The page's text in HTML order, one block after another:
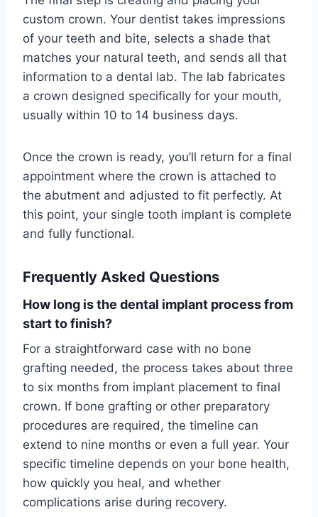
custom crown. Your dentist takes impressions
of your teeth and bite, selects a shade that
matches your natural teeth, and sends all that
information to a dental lab. The lab fabricates
a crown designed specifically for your mouth,
usually within 10 to 14 business days.
Once the crown is ready, you’ll return for a final
appointment where the crown is attached to
the abutment and adjusted to fit perfectly. At
this point, your single tooth implant is complete
and fully functional.
Frequently Asked Questions
How long is the dental implant process from
start to finish?
For a straightforward case with no bone
grafting needed, the process takes about three
to six months from implant placement to final
crown. If bone grafting or other preparatory
procedures are required, the timeline can
extend to nine months or even a full year. Your
specific timeline depends on your bone health,
how quickly you heal, and whether
complications arise during recovery.